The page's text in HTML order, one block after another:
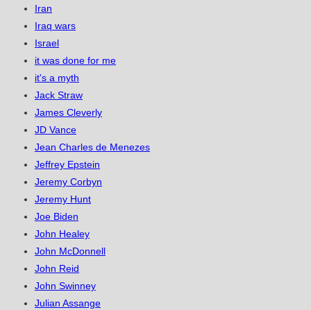
Iran
Iraq wars
Israel
it was done for me
it's a myth
Jack Straw
James Cleverly
JD Vance
Jean Charles de Menezes
Jeffrey Epstein
Jeremy Corbyn
Jeremy Hunt
Joe Biden
John Healey
John McDonnell
John Reid
John Swinney
Julian Assange